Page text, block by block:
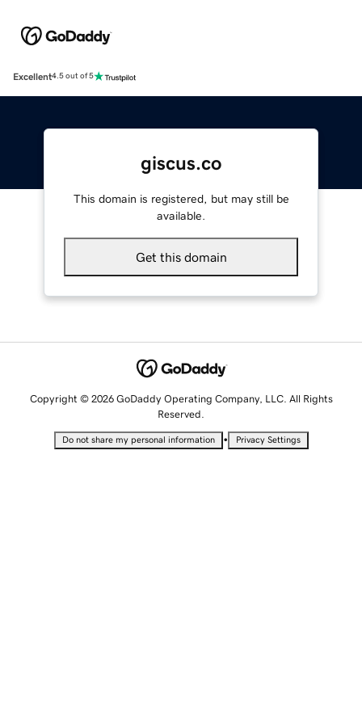
Excellent4.5 out of 5
giscus.co
This domain is registered, but may still be
available.
Get this domain
Copyright © 2026 GoDaddy Operating Company, LLC. All Rights
Reserved.
Do not share my personal information • Privacy Settings